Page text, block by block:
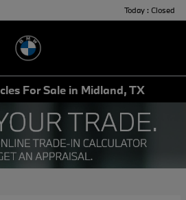
Today : Closed
For Sale in Midland, TX